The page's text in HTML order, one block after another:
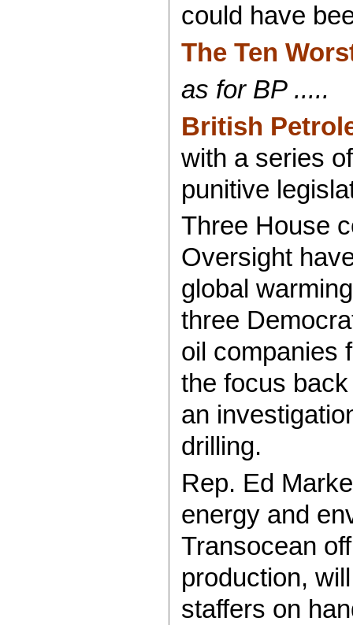
could have
The Ten
as for BP .....
British
with a series
punitive
Three House
Oversight
global
three
oil companies
the focus
an
drilling.
Rep. Ed
energy and
Transocean
production,
staffers on